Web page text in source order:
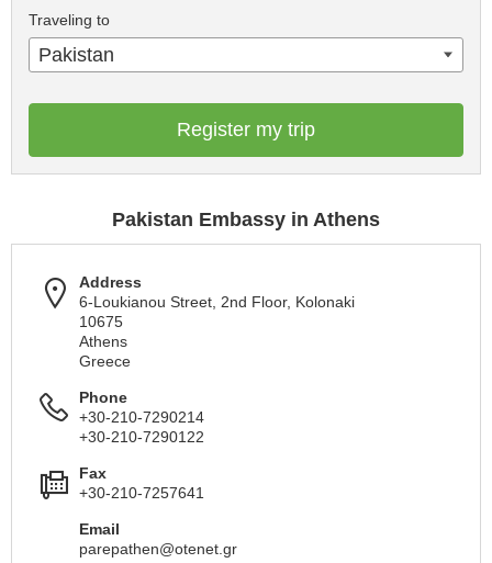
Traveling to
Pakistan
Register my trip
Pakistan Embassy in Athens
Address
6-Loukianou Street, 2nd Floor, Kolonaki
10675
Athens
Greece
Phone
+30-210-7290214
+30-210-7290122
Fax
+30-210-7257641
Email
parepathen@otenet.gr